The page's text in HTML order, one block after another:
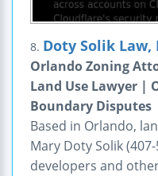
8. Doty Solik Law,
Orlando Zoning
Land Use Lawyer |
Boundary Disputes
Based in Orlando,
Mary Doty Solik
developers and